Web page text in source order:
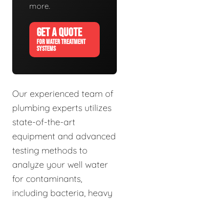
more.
GET A QUOTE
FOR WATER TREATMENT
SYSTEMS
Our experienced team of
plumbing experts utilizes
state-of-the-art
equipment and advanced
testing methods to
analyze your well water
for contaminants,
including bacteria, heavy